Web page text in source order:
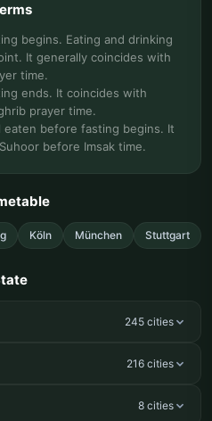
begins. Eating and drinking
It generally coincides with
time.
ends. It coincides with
prayer time.
eaten before fasting begins. It
before Imsak time.
Köln München Stuttgart
245 cities
216 cities
8 cities